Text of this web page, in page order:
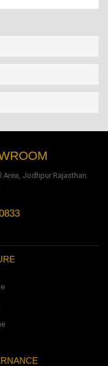
Area, Jodhpur Rajasthan.